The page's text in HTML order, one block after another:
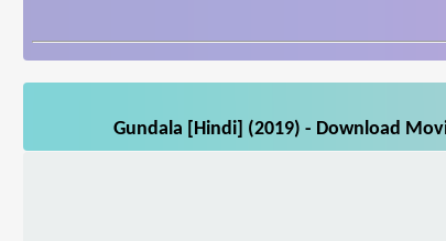
Gundala [Hindi] (2019) - Download